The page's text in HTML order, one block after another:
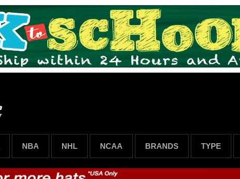
NBA NHL NCAA BRANDS TYPE